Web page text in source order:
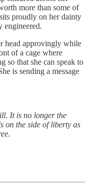
more than some of
proudly on her dainty
engineered.
head approvingly while
of a cage where
so that she can speak to
is sending a message
It is no longer the
on the side of liberty as